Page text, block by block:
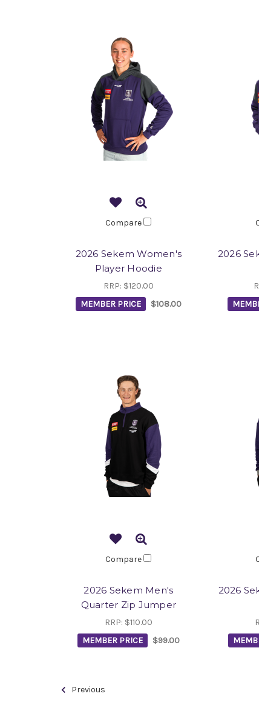
Compare
2026 Sekem Women's
Player Hoodie
RRP: $120.00
MEMBER PRICE
$108.00
2026
Compare
2026 Sekem Men's
Quarter Zip Jumper
RRP: $110.00
MEMBER PRICE
$99.00
2026
Previous